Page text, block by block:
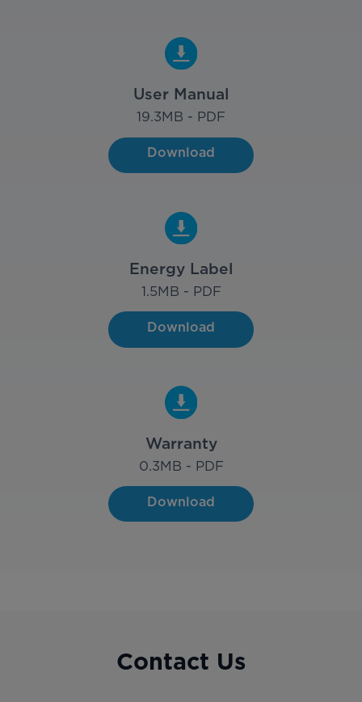
User Manual
19.3MB - PDF
Download
Energy Label
1.5MB - PDF
Download
Warranty
0.3MB - PDF
Download
Contact Us